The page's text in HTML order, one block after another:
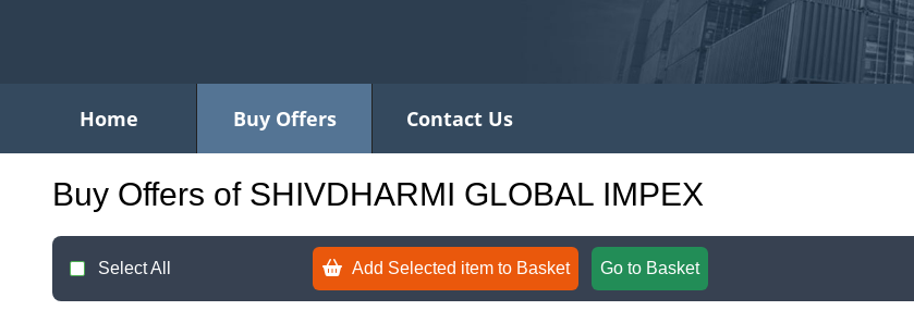
Home Buy Offers Contact Us
Buy Offers of SHIVDHARMI GLOBAL IMPEX
Select All Add Selected item to Basket Go to Basket